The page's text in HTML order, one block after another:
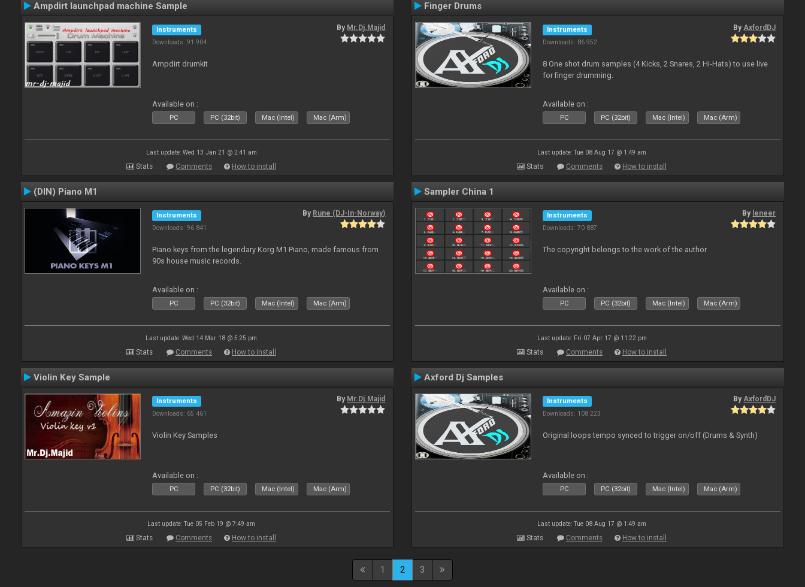
Ampdirt launchpad machine Sample
Instruments
Downloads: 91 904
By Mr.Dj.Majid
Ampdirt drumkit
Available on :
PC PC (32bit) Mac (Intel) Mac (Arm)
Last update: Wed 13 Jan 21 @ 2:41 am
Stats Comments How to install
Finger Drums
Instruments
Downloads: 86 952
ByAxfordDJ
8 One shot drum samples (4 Kicks, 2 Snares, 2 Hi-Hats) to use live
for finger drumming.
Available on :
PC PC (32bit) Mac (Intel) Mac (Arm)
Last update: Tue 08 Aug 17 @ 1:49 am
Stats Comments How to install
(DIN) Piano M1
Instruments
Downloads: 96 841
By Rune (DJ-In-Norway)
Piano keys from the legendary Korg M1 Piano, made famous from
90s house music records.
Available on :
PC PC (32bit) Mac (Intel) Mac (Arm)
Last update: Wed 14 Mar 18 @ 5:25 pm
Stats Comments How to install
Sampler China 1
Instruments
Downloads: 70 887
By leneer
The copyright belongs to the work of the author
Available on :
PC PC (32bit) Mac (Intel) Mac (Arm)
Last update: Fri 07 Apr 17 @ 11:22 pm
Stats Comments How to install
Violin Key Sample
Instruments
Downloads: 65 461
By Mr.Dj.Majid
Violin Key Samples
Available on :
PC PC (32bit) Mac (Intel) Mac (Arm)
Last update: Tue 05 Feb 19 @ 7:49 am
Stats Comments How to install
Axford Dj Samples
Instruments
Downloads: 108 223
ByAxfordDJ
Original loops tempo synced to trigger on/off (Drums & Synth)
Available on :
PC PC (32bit) Mac (Intel) Mac (Arm)
Last update: Tue 08 Aug 17 @ 1:49 am
Stats Comments How to install
1 2 3